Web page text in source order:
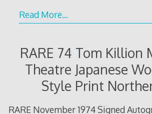
Read More…
RARE 74 Tom Killion
Theatre Japanese
Style Print
RARE November 1974 Signed